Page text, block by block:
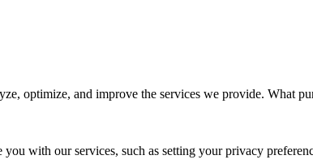
optimize, and improve the services we provide. What
with our services, such as setting your privacy